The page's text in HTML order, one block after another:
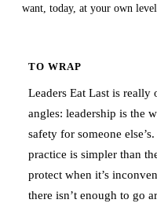
want, today, at your own level.
TO WRAP
Leaders Eat Last is
angles: leadership is the
safety for someone
practice is simpler than
protect when it’s
there isn’t enough to go